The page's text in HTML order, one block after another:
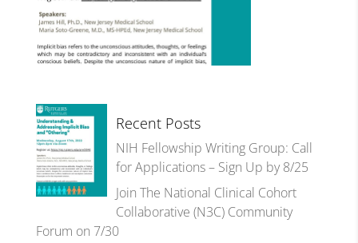
Recent Posts
NIH Fellowship Writing Group: Call
for Applications – Sign Up by 8/25
Join The National Clinical Cohort
Collaborative (N3C) Community
Forum on 7/30